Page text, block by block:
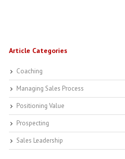
Article Categories
Coaching
Managing Sales Process
Positioning Value
Prospecting
Sales Leadership